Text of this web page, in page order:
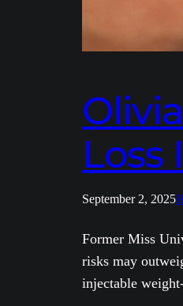
Loss
September 2, 2025
Former Miss
risks may
injectable